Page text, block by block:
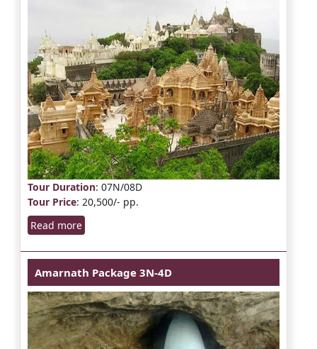
Tour Duration: 07N/08D
Tour Price: 20,500/- pp.
Read more
Amarnath Package 3N-4D